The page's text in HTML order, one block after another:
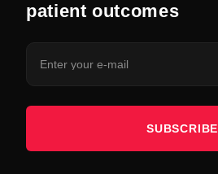
patient outcomes
SUBSCRIBE